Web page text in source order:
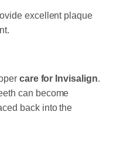
excellent plaque
care for Invisalign.
can become
back into the